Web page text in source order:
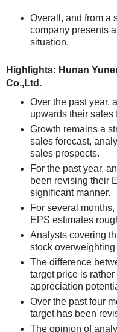
Overall, and from a
company presents
situation.
Highlights: Hunan
Co.,Ltd.
Over the past year,
upwards their sales
Growth remains a
sales forecast,
sales prospects.
For the past year,
been revising their
significant manner.
For several
EPS estimates
Analysts covering
stock
The difference
target price is
appreciation
Over the past four
target has been
The opinion of